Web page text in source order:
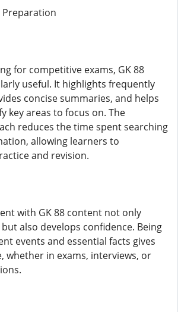
Preparation
for competitive exams, GK 88
useful. It highlights frequently
concise summaries, and helps
key areas to focus on. The
reduces the time spent searching
allowing learners to
and revision.
with GK 88 content not only
also develops confidence. Being
events and essential facts gives
whether in exams, interviews, or